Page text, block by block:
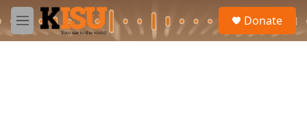
Skip to main content
M
e
Donate